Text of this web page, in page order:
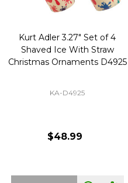
Kurt Adler 3.27" Set of 4
Shaved Ice With Straw
Christmas Ornaments D4925
KA-D4925
$48.99